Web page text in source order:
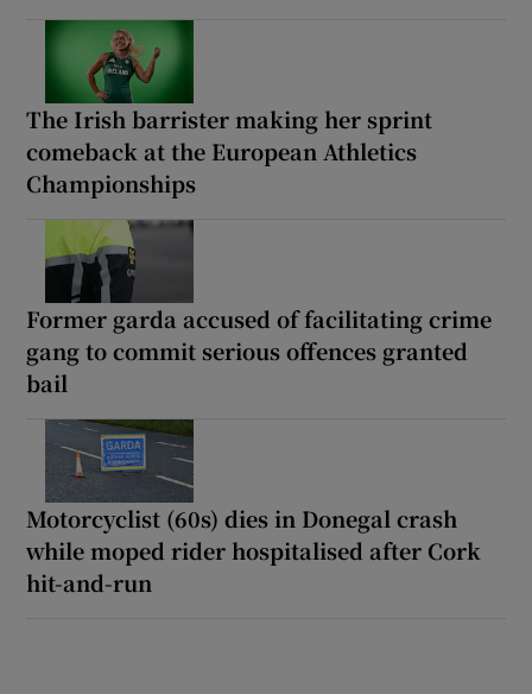
The Irish barrister making her sprint
comeback at the European Athletics
Championships
Former garda accused of facilitating crime
gang to commit serious offences granted
bail
Motorcyclist (60s) dies in Donegal crash
while moped rider hospitalised after Cork
hit-and-run